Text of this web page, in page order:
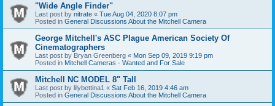
"Wide Angle Finder"
Last post by nitrate « Tue Aug 04, 2020 8:07 pm
Posted in General Discussions About the Mitchell Camera
George Mitchell's ASC Plague American Society Of
Cinematographers
Last post by Bryan Greenberg « Mon Sep 09, 2019 9:19 pm
Posted in Mitchell Cameras - Wanted and For Sale
Mitchell NC MODEL 8" Tall
Last post by lilybettina1 « Sat Feb 16, 2019 4:46 am
Posted in General Discussions About the Mitchell Camera